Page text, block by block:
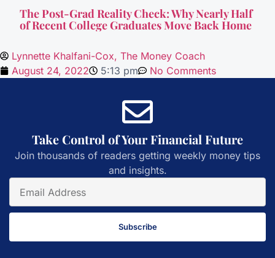
The Post-Grad Reality Check: Why Nearly Half
of Recent College Graduates Move Back Home
Lynnette Khalfani-Cox, The Money Coach
August 24, 2022
5:13 pm No Comments
Take Control of Your Financial Future
Join thousands of readers getting weekly money tips
and insights.
Subscribe